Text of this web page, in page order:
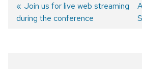
Post
Previous
post:
Join us for live web streaming
during the conference